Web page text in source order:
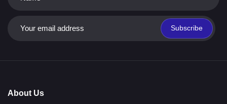
Subscribe
About Us